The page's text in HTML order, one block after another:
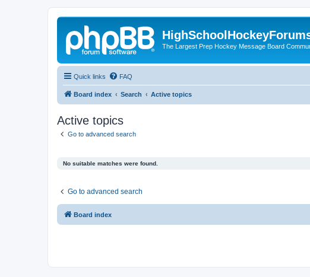
The Largest Prep Hockey Message Board
Quick links FAQ
Board index Search Active topics
Active topics
Go to advanced search
No suitable matches were found.
Go to advanced search
Board index